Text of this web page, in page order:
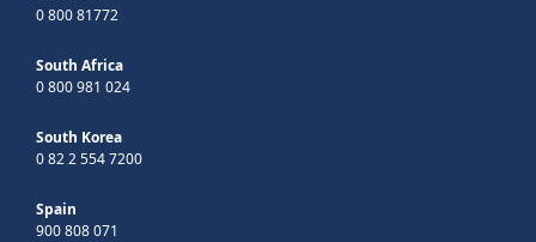
0 800 81772
South Africa
0 800 981 024
South Korea
0 82 2 554 7200
Spain
900 808 071